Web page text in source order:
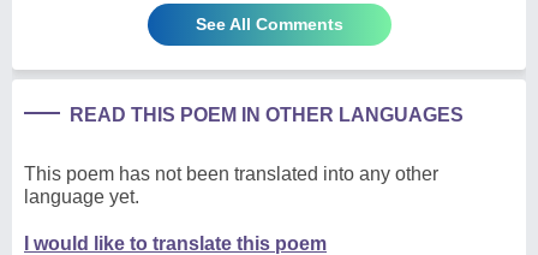
See All Comments
READ THIS POEM IN OTHER LANGUAGES
This poem has not been translated into any other
language yet.
I would like to translate this poem